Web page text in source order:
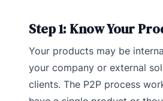
Step 1: Know Your
Your products may be
your company or external
clients. The P2P process